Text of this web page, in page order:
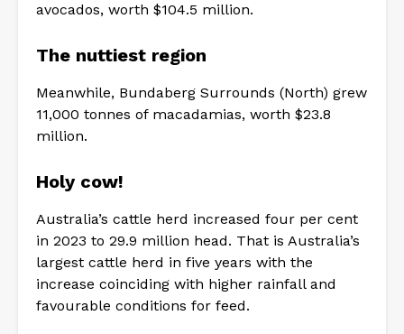
avocados, worth $104.5 million.
The nuttiest region
Meanwhile, Bundaberg Surrounds (North) grew
11,000 tonnes of macadamias, worth $23.8
million.
Holy cow!
Australia’s cattle herd increased four per cent
in 2023 to 29.9 million head. That is Australia’s
largest cattle herd in five years with the
increase coinciding with higher rainfall and
favourable conditions for feed.